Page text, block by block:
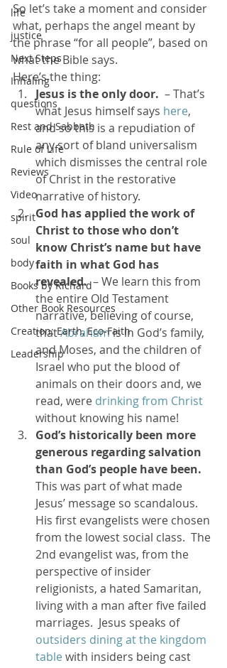
life
justice
Next Steps
Inhaling
questions
Rest and Sabbath
Rule of Life
Reviews
Video
spirit
soul
body
Books by Richard
Other Book Resources
Creation: Earth, Eco-Faith
Leadership
So let’s take a moment and consider
what, perhaps the angel meant by
the phrase “for all people”, based on
what the Bible says.
Here’s the thing:
Jesus is the only door. – That’s
what Jesus himself says here,
and so this is a repudiation of
any sort of bland universalism
which dismisses the central role
of Christ in the restorative
narrative of history.
God has applied the work of
Christ to those who don’t
know Christ’s name but have
faith in what God has
revealed. – We learn this from
the entire Old Testament
narrative, believing of course,
that Abraham is in God’s family,
and Moses, and the children of
Israel who put the blood of
animals on their doors and, we
read, were drinking from Christ
without knowing his name!
God’s historically been more
generous regarding salvation
than God’s people have been.
This was part of what made
Jesus’ message so scandalous.
His first evangelists were chosen
from the lowest social class.  The
2nd evangelist was, from the
perspective of insider
religionists, a hated Samaritan,
living with a man after five failed
marriages.  Jesus speaks of
outsiders dining at the kingdom
table with insiders being cast